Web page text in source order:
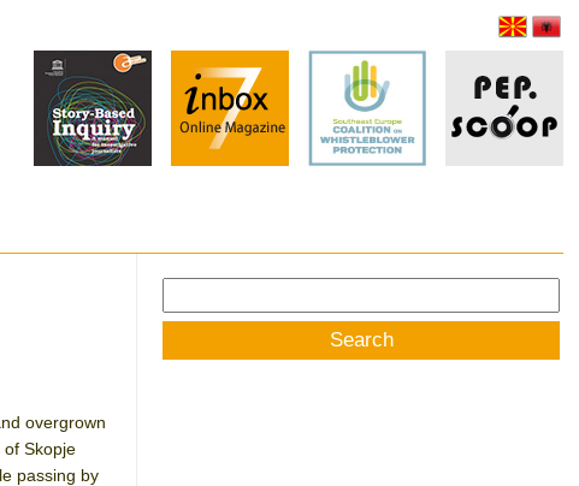
overgrown
Skopje
passing by
for: